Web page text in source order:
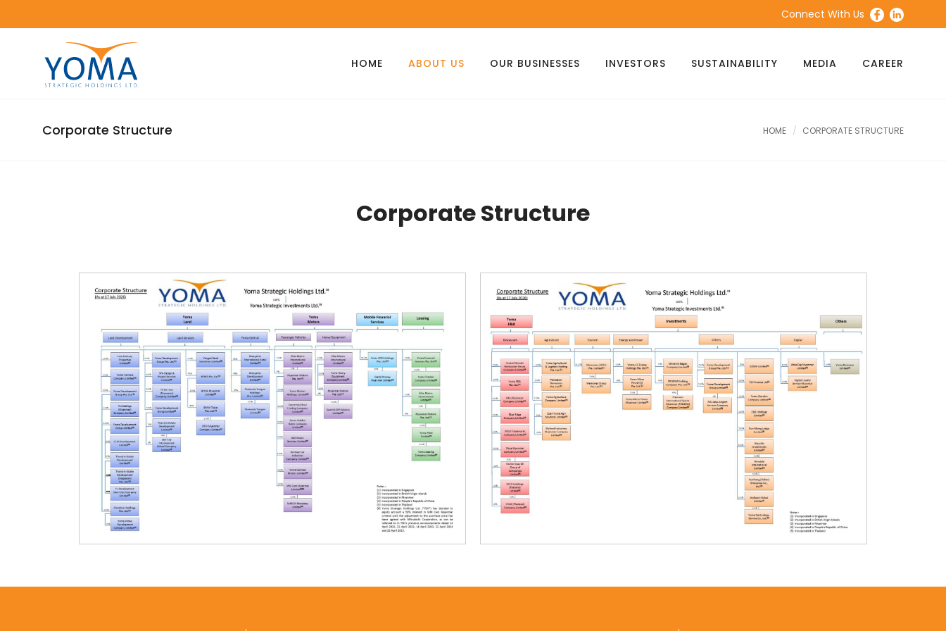
Connect With Us
HOME ABOUT US OUR BUSINESSES INVESTORS SUSTAINABILITY MEDIA CAREER
Corporate Structure HOME CORPORATE STRUCTURE
Corporate Structure